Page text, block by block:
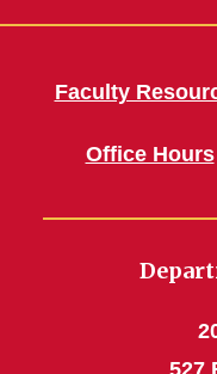
Faculty
Office Hours
527